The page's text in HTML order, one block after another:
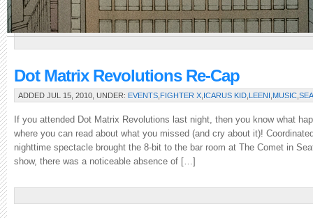
of
which
be
many.
Stay
for
from
Dot Matrix Revolutions Re-Cap
ADDED JUL 15, 2010, UNDER: EVENTS FIGHTER X ICARUS KID LEENI MUSIC
If you attended Dot Matrix Revolutions last night, then you know what
where you can read about what you missed (and cry about it)!
nighttime spectacle brought the 8-bit to the bar room at The Comet in
show, there was a noticeable absence of […]